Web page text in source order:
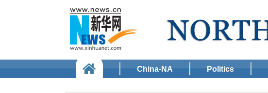
China-NA Politics